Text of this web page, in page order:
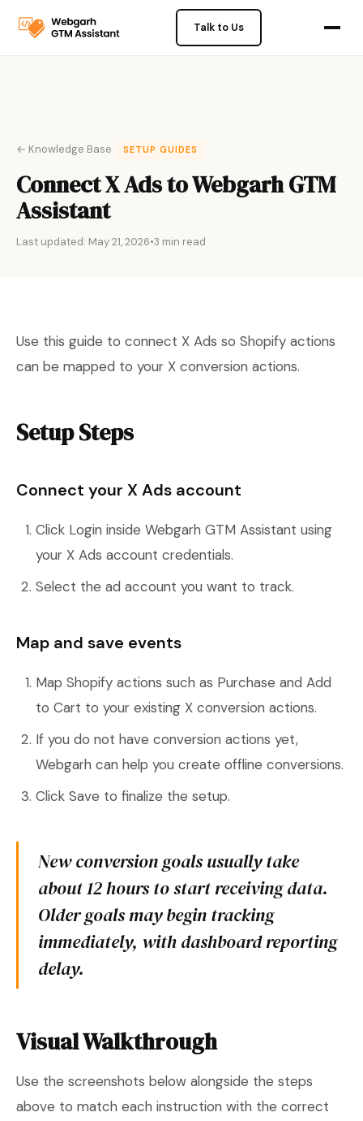
Talk to Us
← Knowledge Base SETUP GUIDES
Connect X Ads to Webgarh GTM
Assistant
Last updated: May 21, 2026•3 min read
Use this guide to connect X Ads so Shopify actions
can be mapped to your X conversion actions.
Setup Steps
Connect your X Ads account
Click Login inside Webgarh GTM Assistant using
your X Ads account credentials.
Select the ad account you want to track.
Map and save events
Map Shopify actions such as Purchase and Add
to Cart to your existing X conversion actions.
If you do not have conversion actions yet,
Webgarh can help you create offline conversions.
Click Save to finalize the setup.
New conversion goals usually take
about 12 hours to start receiving data.
Older goals may begin tracking
immediately, with dashboard reporting
delay.
Visual Walkthrough
Use the screenshots below alongside the steps
above to match each instruction with the correct